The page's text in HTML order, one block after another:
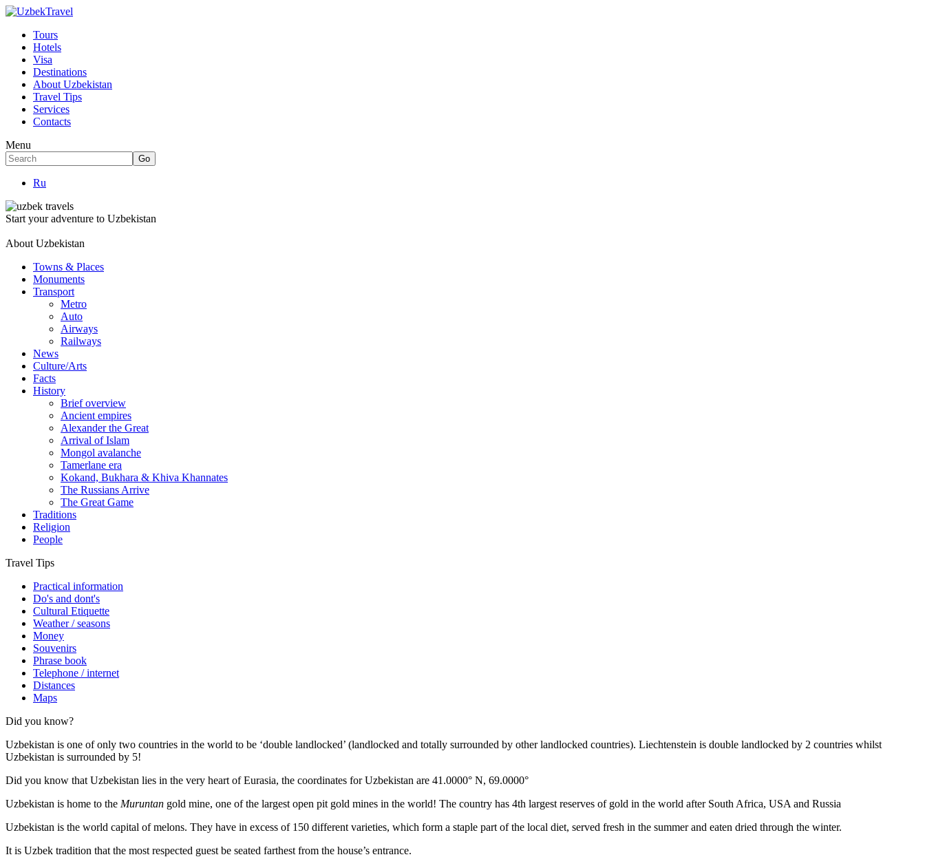
Tours
Hotels
Visa
Destinations
About Uzbekistan
Travel Tips
Services
Contacts
Menu
Ru
Start your adventure to Uzbekistan
About Uzbekistan
Towns & Places
Monuments
Transport
Metro
Auto
Airways
Railways
News
Culture/Arts
Facts
History
Brief overview
Ancient empires
Alexander the Great
Arrival of Islam
Mongol avalanche
Tamerlane era
Kokand, Bukhara & Khiva Khannates
The Russians Arrive
The Great Game
Traditions
Religion
People
Travel Tips
Practical information
Do's and dont's
Cultural Etiquette
Weather / seasons
Money
Souvenirs
Phrase book
Telephone / internet
Distances
Maps
Did you know?
Uzbekistan is one of only two countries in the world to be ‘double landlocked’ (landlocked and totally surrounded by other landlocked countries). Liechtenstein is double landlocked by 2 countries whilst
Uzbekistan is surrounded by 5!
Did you know that Uzbekistan lies in the very heart of Eurasia, the coordinates for Uzbekistan are 41.0000° N, 69.0000°
Uzbekistan is home to the Muruntan gold mine, one of the largest open pit gold mines in the world! The country has 4th largest reserves of gold in the world after South Africa, USA and Russia
Uzbekistan is the world capital ofmelons. They have in excess of 150 different varieties, which form a staple part of the local diet, served fresh in the summer and eaten dried through the winter.
It is Uzbek tradition that the most respected guest be seated farthest from the house’s entrance.